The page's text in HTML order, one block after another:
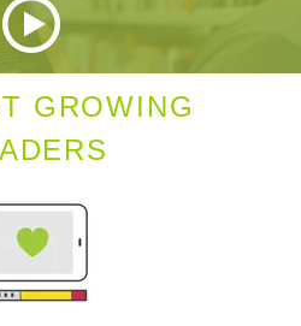
GROWING